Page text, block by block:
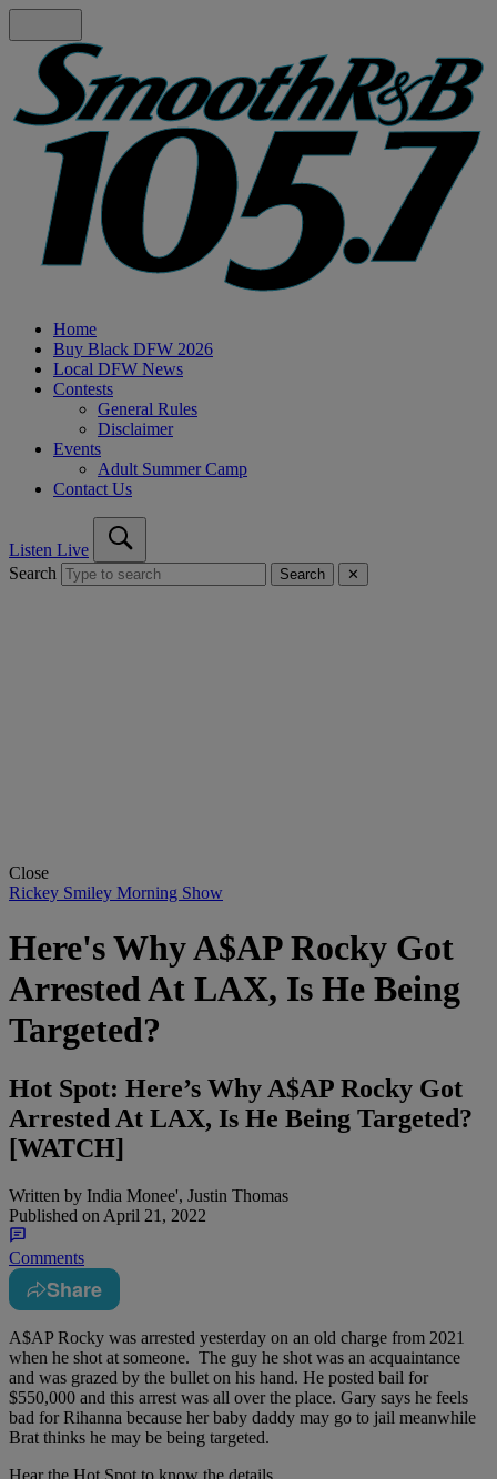
Home
Buy Black DFW 2026
Local DFW News
Contests
General Rules
Disclaimer
Events
Adult Summer Camp
Contact Us
Listen Live
Search
Search ✕
Close
Rickey Smiley Morning Show
Here's Why A$AP Rocky Got
Arrested At LAX, Is He Being
Targeted?
Hot Spot: Here’s Why A$AP Rocky Got
Arrested At LAX, Is He Being Targeted?
[WATCH]
Written by India Monee', Justin Thomas
Published on April 21, 2022
Comments
Share
A$AP Rocky was arrested yesterday on an old charge from 2021
when he shot at someone. The guy he shot was an acquaintance
and was grazed by the bullet on his hand. He posted bail for
$550,000 and this arrest was all over the place. Gary says he feels
bad for Rihanna because her baby daddy may go to jail meanwhile
Brat thinks he may be being targeted.